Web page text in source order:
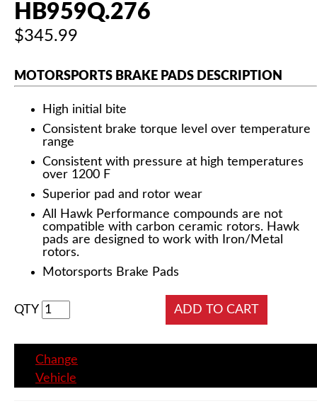
HB959Q.276
$345.99
MOTORSPORTS BRAKE PADS DESCRIPTION
High initial bite
Consistent brake torque level over temperature
range
Consistent with pressure at high temperatures
over 1200 F
Superior pad and rotor wear
All Hawk Performance compounds are not
compatible with carbon ceramic rotors. Hawk
pads are designed to work with Iron/Metal
rotors.
Motorsports Brake Pads
QTY
Change
Vehicle